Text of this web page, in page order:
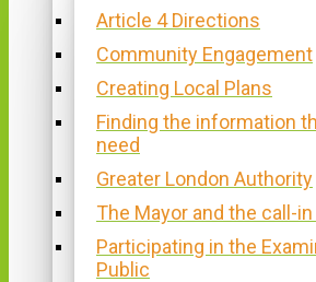
Article 4 Directions
Community Engagement
Creating Local Plans
Finding the information
need
Greater London Authority
The Mayor and the call-
Participating in the
Public